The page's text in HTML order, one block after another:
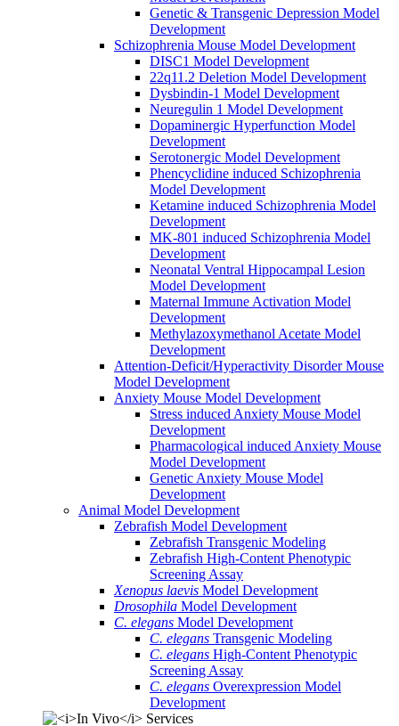
Genetic & Transgenic Depression Model
Development
Schizophrenia Mouse Model Development
DISC1 Model Development
22q11.2 Deletion Model Development
Dysbindin-1 Model Development
Neuregulin 1 Model Development
Dopaminergic Hyperfunction Model
Development
Serotonergic Model Development
Phencyclidine induced Schizophrenia
Model Development
Ketamine induced Schizophrenia Model
Development
MK-801 induced Schizophrenia Model
Development
Neonatal Ventral Hippocampal Lesion
Model Development
Maternal Immune Activation Model
Development
Methylazoxymethanol Acetate Model
Development
Attention-Deficit/Hyperactivity Disorder Mouse
Model Development
Anxiety Mouse Model Development
Stress induced Anxiety Mouse Model
Development
Pharmacological induced Anxiety Mouse
Model Development
Genetic Anxiety Mouse Model
Development
Animal Model Development
Zebrafish Model Development
Zebrafish Transgenic Modeling
Zebrafish High-Content Phenotypic
Screening Assay
Xenopus laevis Model Development
Drosophila Model Development
C. elegans Model Development
C. elegans Transgenic Modeling
C. elegans High-Content Phenotypic
Screening Assay
C. elegans Overexpression Model
Development